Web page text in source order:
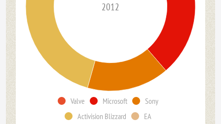
2012
Valve Microsoft
Sony
Activision Blizzard
EA